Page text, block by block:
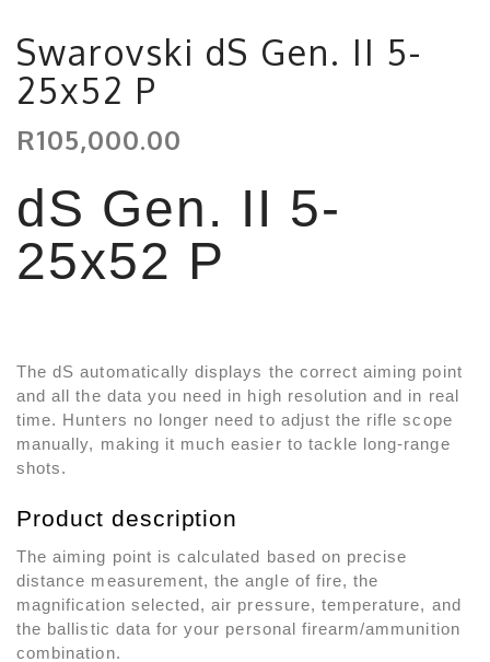
Swarovski dS Gen. II 5-
25x52 P
R105,000.00
dS Gen. II 5-
25x52 P
The dS automatically displays the correct aiming point
and all the data you need in high resolution and in real
time. Hunters no longer need to adjust the rifle scope
manually, making it much easier to tackle long-range
shots.
Product description
The aiming point is calculated based on precise
distance measurement, the angle of fire, the
magnification selected, air pressure, temperature, and
the ballistic data for your personal firearm/ammunition
combination.